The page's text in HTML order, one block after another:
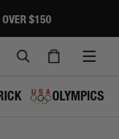
OVER $150
SEARCH
OLYMPICS